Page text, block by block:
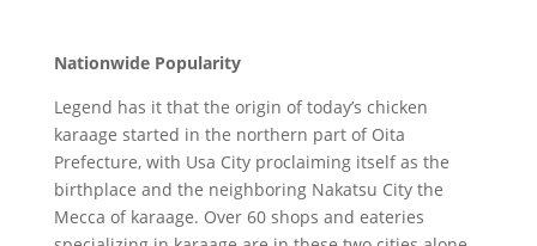
Nationwide Popularity
Legend has it that the origin of today’s chicken
karaage started in the northern part of Oita
Prefecture, with Usa City proclaiming itself as the
birthplace and the neighboring Nakatsu City the
Mecca of karaage. Over 60 shops and eateries